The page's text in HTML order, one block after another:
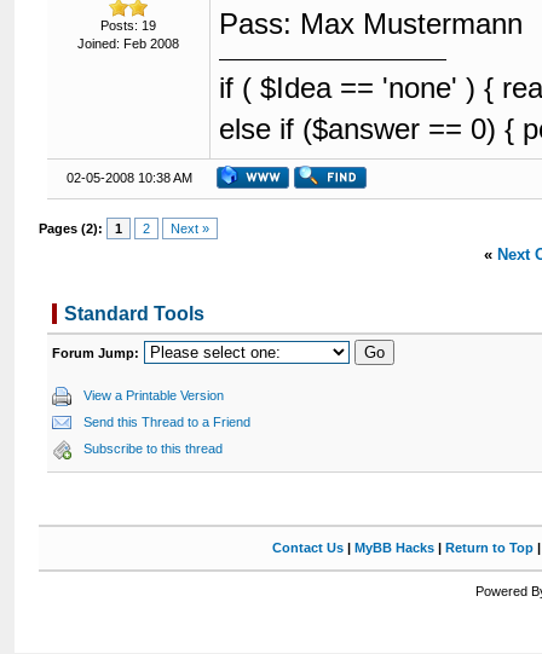
Posts: 19
Joined: Feb 2008
Pass: Max Mustermann
if ( $Idea == 'none' ) {
else if ($answer == 0) {
02-05-2008 10:38 AM
Pages (2): 1 2 Next »
« Next
Standard Tools
Forum Jump:
View a Printable Version
Send this Thread to a Friend
Subscribe to this thread
Contact Us| MyBB Hacks| Return to Top
Powered